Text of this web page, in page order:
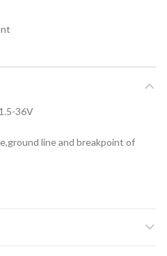
36V
line and breakpoint of